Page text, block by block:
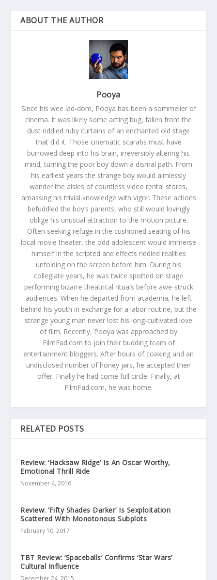
ABOUT THE AUTHOR
Pooya
Since his wee lad-dom, Pooya has been a sommelier of
cinema. It was likely some acting bug, fallen from the
dust riddled ruby curtains of an enchanted old stage
that did it. Those cinematic scarabs must have
burrowed deep into his brain, irreversibly altering his
mind, turning the poor boy down a dismal path. From
his earliest years the strange boy would aimlessly
wander the aisles of countless video rental stores,
amassing his trivial knowledge with vigor. These actions
befuddled the boy’s parents, who still would lovingly
oblige his unusual attraction to the motion picture.
Often seeking refuge in the cushioned seating of his
local movie theater, the odd adolescent would immerse
himself in the scripted and effects riddled realities
unfolding on the screen before him. During his
collegiate years, he was twice spotted on stage
performing bizarre theatrical rituals before awe-struck
audiences. When he departed from academia, he left
behind his youth in exchange for a labor routine, but the
strange young man never lost his long-cultivated love
of film. Recently, Pooya was approached by
FilmFad.com to join their budding team of
entertainment bloggers. After hours of coaxing and an
undisclosed number of honey jars, he accepted their
offer. Finally he had come full circle. Finally, at
FilmFad.com, he was home.
RELATED POSTS
Review: ‘Hacksaw Ridge’ Is An Oscar Worthy,
Emotional Thrill Ride
November 4, 2016
Review: ‘Fifty Shades Darker’ Is Sexploitation
Scattered With Monotonous Subplots
February 10, 2017
TBT Review: ‘Spaceballs’ Confirms ‘Star Wars’
Cultural Influence